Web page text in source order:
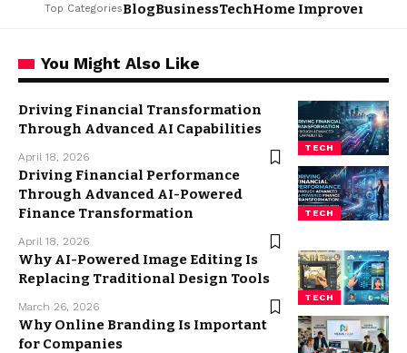
Top CategoriesBlogBusinessTechHome Improvement
You Might Also Like
TECH
Driving Financial Transformation
Through Advanced AI Capabilities
April 18, 2026
TECH
Driving Financial Performance
Through Advanced AI-Powered
Finance Transformation
April 18, 2026
TECH
Why AI-Powered Image Editing Is
Replacing Traditional Design Tools
March 26, 2026
Why Online Branding Is Important
for Companies